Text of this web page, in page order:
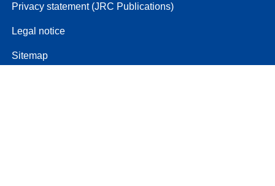
Privacy statement (JRC Publications)
Legal notice
Sitemap